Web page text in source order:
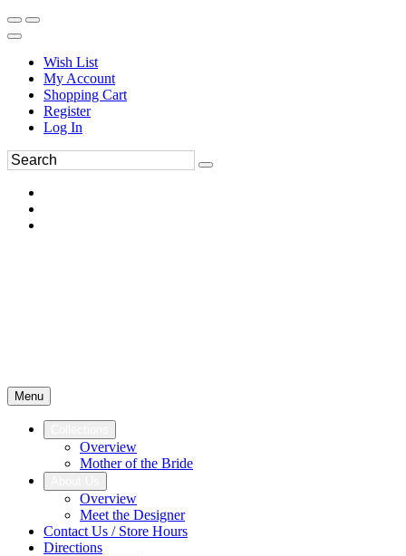
Wish List
My Account
Shopping Cart
Register
Log In
Menu
Overview
Mother of the Bride
Overview
Meet the Designer
Contact Us / Store Hours
Directions